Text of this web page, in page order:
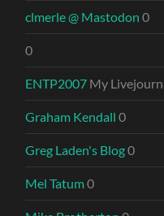
clmerle @ Mastodon 0
0
ENTP2007 My
Graham Kendall 0
Greg Laden's Blog0
Mel Tatum0